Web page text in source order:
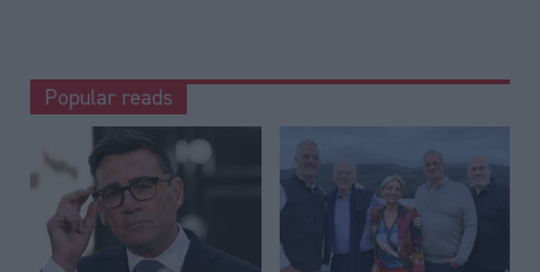
Popular reads